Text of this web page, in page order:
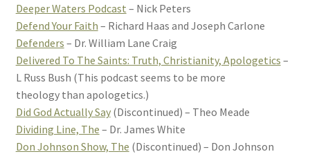
Deeper Waters Podcast – Nick Peters
Defend Your Faith – Richard Haas and Joseph Carlone
Defenders – Dr. William Lane Craig
Delivered To The Saints: Truth, Christianity, Apologetics –
L Russ Bush (This podcast seems to be more
theology than apologetics.)
Did God Actually Say(Discontinued) – Theo Meade
Dividing Line, The – Dr. James White
Don Johnson Show, The (Discontinued) – Don Johnson